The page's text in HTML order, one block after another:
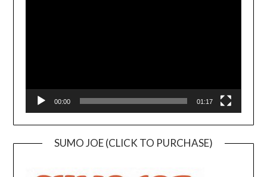
00:00 01:17
SUMO JOE (CLICK TO PURCHASE)